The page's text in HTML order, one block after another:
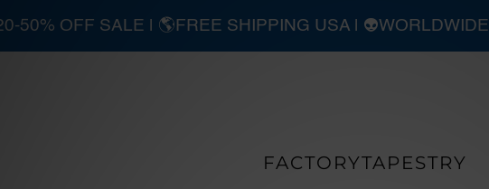
FACTORYTAPESTRY
50% OFF SALE | 🌎FREE SHIPPING USA |